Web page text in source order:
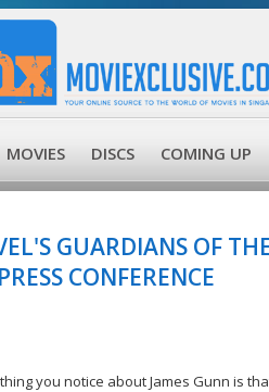
MOVIES DISCS COMING UP
GUARDIANS OF
CONFERENCE
you notice about James Gunn is